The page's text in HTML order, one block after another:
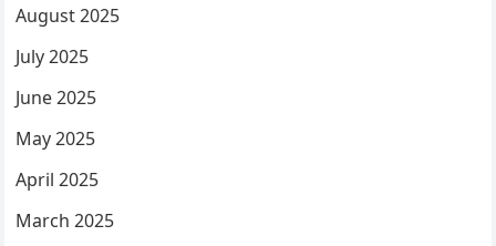
August 2025
July 2025
June 2025
May 2025
April 2025
March 2025